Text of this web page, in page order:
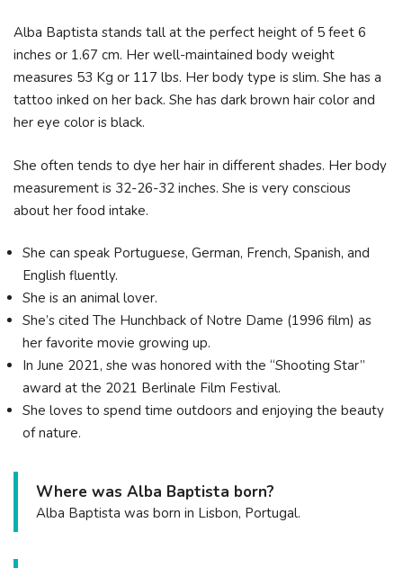
Alba Baptista stands tall at the perfect height of 5 feet 6
inches or 1.67 cm. Her well-maintained body weight
measures 53 Kg or 117 lbs. Her body type is slim. She has a
tattoo inked on her back. She has dark brown hair color and
her eye color is black.
She often tends to dye her hair in different shades. Her body
measurement is 32-26-32 inches. She is very conscious
about her food intake.
She can speak Portuguese, German, French, Spanish, and
English fluently.
She is an animal lover.
She’s cited The Hunchback of Notre Dame (1996 film) as
her favorite movie growing up.
In June 2021, she was honored with the “Shooting Star”
award at the 2021 Berlinale Film Festival.
She loves to spend time outdoors and enjoying the beauty
of nature.
Where was Alba Baptista born?
Alba Baptista was born in Lisbon, Portugal.